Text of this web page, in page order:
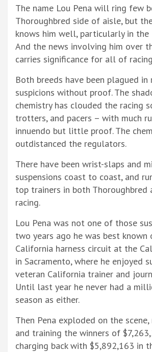
The name Lou Pena will ring few
Thoroughbred side of aisle, but
knows him well, particularly in
And the news involving him over
carries significance for all of
Both breeds have been plagued in
suspicions without proof. The
chemistry has clouded the racing
trotters, and pacers – with much
innuendo but little proof. The
outdistanced the regulators.
There have been wrist-slaps and
suspensions coast to coast, and
top trainers in both Thoroughbred
racing.
Lou Pena was not one of those
two years ago he was best known
California harness circuit at the
in Sacramento, where he enjoyed
veteran California trainer and
Until last year he never had a
season as either.
Then Pena exploded on the
and training the winners of
charging back with $5,892,163 in